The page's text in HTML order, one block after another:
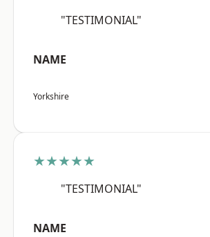
"TESTIMONIAL"
NAME
Yorkshire
★★★★★
"TESTIMONIAL"
NAME